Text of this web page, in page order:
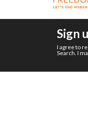
Sign
I agree to
Search. I